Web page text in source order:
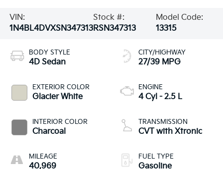
VIN:
1N4BL4DVXSN347313
Stock #:
RSN347313
Model Code:
13315
BODY STYLE
4D Sedan
EXTERIOR COLOR
Glacier White
INTERIOR COLOR
Charcoal
MILEAGE
40,969
CITY/HIGHWAY
27/39 MPG
ENGINE
4 Cyl - 2.5 L
TRANSMISSION
CVT with Xtronic
FUEL TYPE
Gasoline